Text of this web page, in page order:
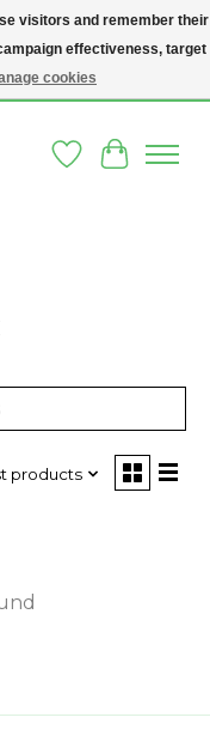
- THE BIKES WE SELL HAVE
PROFESSIONAL BIKE
WishlistCart
products
visitors and remember their
effectiveness, target
cookies